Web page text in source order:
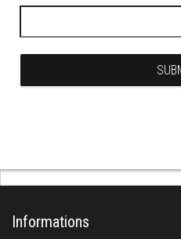
Informations